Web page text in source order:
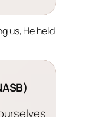
us, He held